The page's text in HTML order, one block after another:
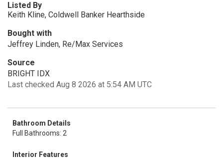
Listed By
Keith Kline, Coldwell Banker Hearthside
Bought with
Jeffrey Linden, Re/Max Services
Source
BRIGHT IDX
Last checked Aug 8 2026 at 5:54 AM UTC
Bathroom Details
Full Bathrooms: 2
Interior Features